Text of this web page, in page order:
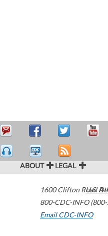
ABOUT LEGAL
1600 Clifton Road
800-CDC-INFO
Email CDC-INFO
U.S.